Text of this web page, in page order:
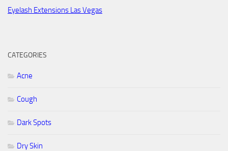
Eyelash Extensions Las Vegas
CATEGORIES
Acne
Cough
Dark Spots
Dry Skin